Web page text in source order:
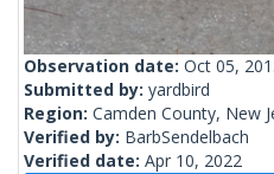
Observation date: Oct 05,
Submitted by: yardbird
Region: Camden County, New
Verified by: BarbSendelbach
Verified date: Apr 10, 2022